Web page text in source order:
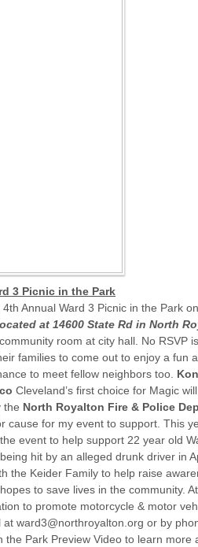
3 Picnic in the Park
Annual Ward 3 Picnic in the Park on
at 14600 State Rd in North
room at city hall. No RSVP
families to come out to enjoy a fun
to meet fellow neighbors too.
Cleveland’s first choice for Magic
the North Royalton Fire & Police
cause for my event to support. This
event to help support 22 year old
hit by an alleged drunk driver in
the Keider Family to help raise
to save lives in the community.
to promote motorcycle & motor
ward3@northroyalton.org or by
the Park Preview Video to learn more